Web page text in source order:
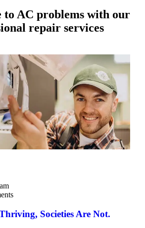
to AC problems with our
repair services
Societies Are Not.